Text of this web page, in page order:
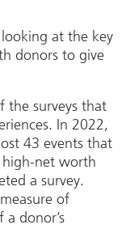
at the key
donors to give
the surveys that
In 2022,
43 events that
net worth
a survey.
of
donor’s